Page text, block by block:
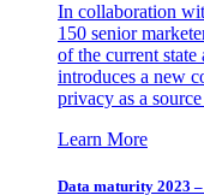
In collaboration
150 senior
of the current
introduces a new
privacy as a
Learn More
Data maturity 2023